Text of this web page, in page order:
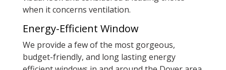
when it concerns ventilation.
Energy-Efficient Window
We provide a few of the most gorgeous,
budget-friendly, and long lasting energy